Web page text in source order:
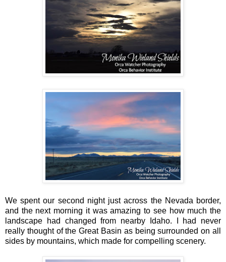
We spent our second night just across the Nevada border,
and the next morning it was amazing to see how much the
landscape had changed from nearby Idaho. I had never
really thought of the Great Basin as being surrounded on all
sides by mountains, which made for compelling scenery.